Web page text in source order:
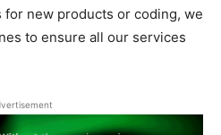
new products or coding, we
to ensure all our services